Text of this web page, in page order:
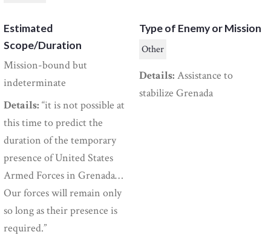
Estimated
Scope/Duration
Mission-bound but
indeterminate
Details: “it is not possible at
this time to predict the
duration of the temporary
presence of United States
Armed Forces in Grenada…
Our forces will remain only
so long as their presence is
required.”
Type of Enemy or Mission
Other
Details: Assistance to
stabilize Grenada